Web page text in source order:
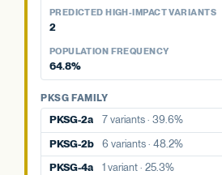
aPT4 No variants
View variant details
39.6%
PKSG-2b
PKSG-4b
5 variants · 64.8%
View variant details
PKSG-2a
7 variants · 39.6%
PKSG-4a
1 variant · 25.3%
PKSG-4b
5 variants · 64.8%
View variant details
25.3%
PKSG FAMILY
PKSG-2b
6 variants · 48.2%
PKSG-4b
5 variants · 64.8%
View variant details
PREDICTED HIGH-IMPACT VARIANTS
2
POPULATION FREQUENCY
64.8%
PKSG FAMILY
PKSG-2a
7 variants · 39.6%
PKSG-2b
6 variants · 48.2%
PKSG-4a
1 variant · 25.3%